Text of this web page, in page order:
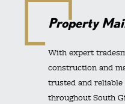
Property
With expert
construction and
trusted and
throughout South